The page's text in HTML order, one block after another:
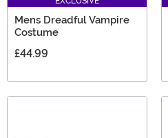
Mens Dreadful Vampire
Costume
£44.99